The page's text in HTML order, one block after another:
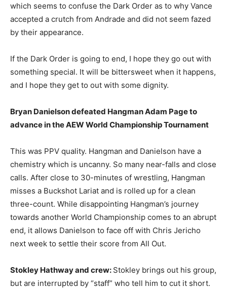
which seems to confuse the Dark Order as to why Vance
accepted a crutch from Andrade and did not seem fazed
by their appearance.
If the Dark Order is going to end, I hope they go out with
something special. It will be bittersweet when it happens,
and I hope they get to out with some dignity.
Bryan Danielson defeated Hangman Adam Page to
advance in the AEW World Championship Tournament
This was PPV quality. Hangman and Danielson have a
chemistry which is uncanny. So many near-falls and close
calls. After close to 30-minutes of wrestling, Hangman
misses a Buckshot Lariat and is rolled up for a clean
three-count. While disappointing Hangman’s journey
towards another World Championship comes to an abrupt
end, it allows Danielson to face off with Chris Jericho
next week to settle their score from All Out.
Stokley Hathway and crew: Stokley brings out his group,
but are interrupted by “staff” who tell him to cut it short.